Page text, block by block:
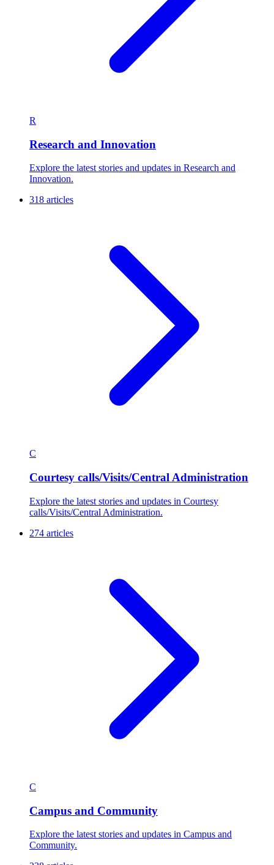
R
Research and Innovation
Explore the latest stories and updates in Research and
Innovation.
318 articles
C
Courtesy calls/Visits/Central Administration
Explore the latest stories and updates in Courtesy
calls/Visits/Central Administration.
274 articles
C
Campus and Community
Explore the latest stories and updates in Campus and
Community.